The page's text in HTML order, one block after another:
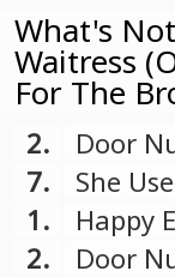
What's
Waitress
For The
2.
Door
7.
She
1.
Happy
2.
Door